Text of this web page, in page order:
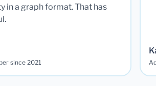
in a graph format. That has
since 2021